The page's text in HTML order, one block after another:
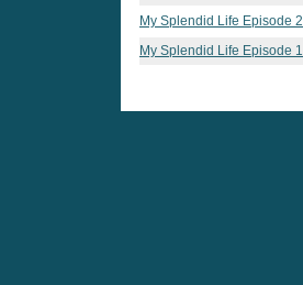
My Splendid Life Episode 2
My Splendid Life Episode 1